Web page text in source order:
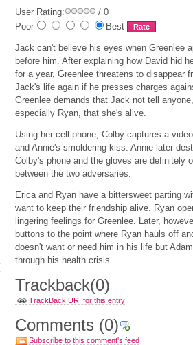
User Rating:
/ 0
Poor
Best
Jack can't believe his eyes when Greenlee
before him. After explaining how David hid
for a year, Greenlee threatens to disappear
Jack's life again if he presses charges
Greenlee demands that Jack not tell anyone,
especially Ryan, that she's alive.
Using her cell phone, Colby captures a
and Annie's smoldering kiss. Annie later
Colby's phone and the gloves are definitely
between the two adversaries.
Erica and Ryan have a bittersweet parting
want to keep their friendship alive. Ryan
lingering feelings for Greenlee. Later,
buttons to the point where Ryan hauls off
doesn't want or need him in his life but
through his health crisis.
Trackback(0)
TrackBack URI for this entry
Comments (0)
Subscribe to this comment's feed